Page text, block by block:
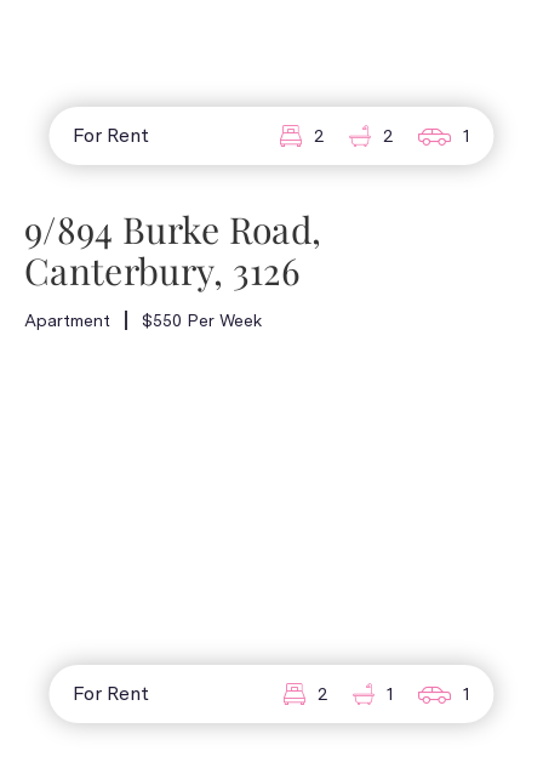
For Rent 2 2 1
9/894 Burke Road,
Canterbury, 3126
Apartment $550 Per Week
For Rent 2 1 1